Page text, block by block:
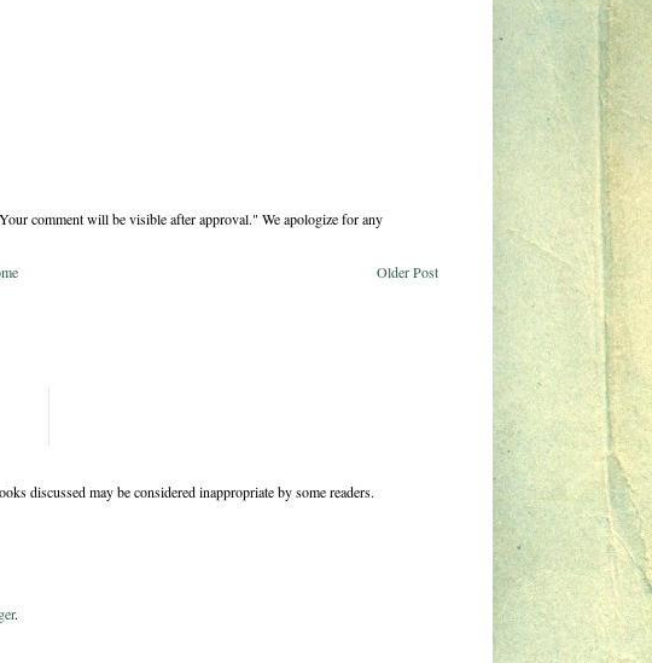
comment will be visible after approval." We apologize for any
Older Post
discussed may be considered inappropriate by some readers.
.